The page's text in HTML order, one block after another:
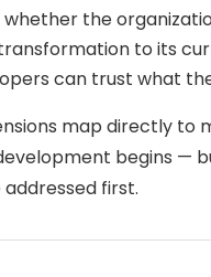
the
to its
can trust what
map directly to
begins —
first.